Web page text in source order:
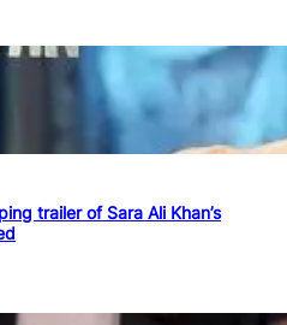
trailer of Sara Ali Khan’s